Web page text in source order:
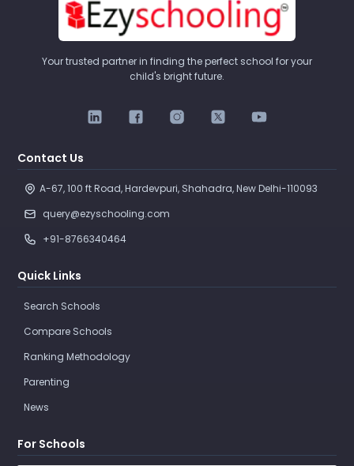
Your trusted partner in finding the perfect school for your
child's bright future.
Contact Us
A-67, 100 ft Road, Hardevpuri, Shahadra, New Delhi-110093
query@ezyschooling.com
+91-8766340464
Quick Links
Search Schools
Compare Schools
Ranking Methodology
Parenting
News
For Schools